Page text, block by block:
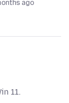
ago
11.